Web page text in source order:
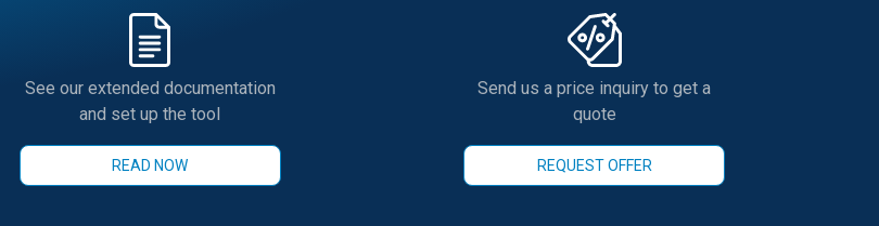
See our extended documentation
and set up the tool
READ NOW
Send us a price inquiry to get a
quote
REQUEST OFFER